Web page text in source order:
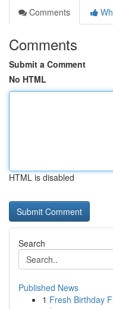
Comments
Comments
Submit a Comment
No HTML
HTML is disabled
Search
Published News
1 Fresh Birthday